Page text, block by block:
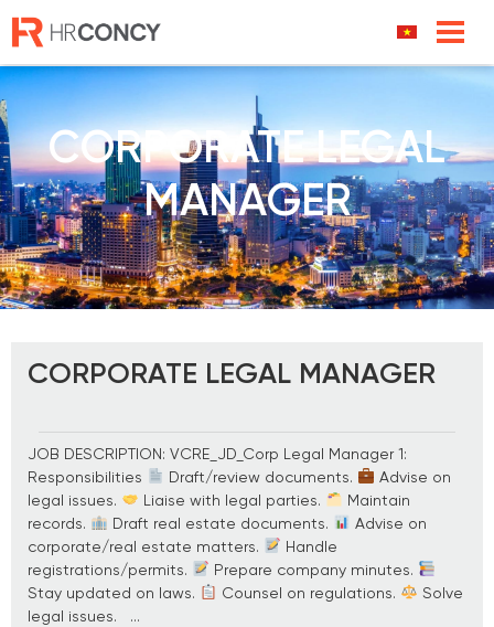
content
CORPORATE LEGAL
MANAGER
CORPORATE LEGAL MANAGER
JOB DESCRIPTION: VCRE_JD_Corp Legal Manager 1:
Responsibilities
Draft/review documents.
Advise on
legal issues.
Liaise with legal parties.
Maintain
records.
Draft real estate documents.
Advise on
corporate/real estate matters.
Handle
registrations/permits.
Prepare company minutes.
Stay updated on laws.
Counsel on regulations.
Solve
legal issues. ...